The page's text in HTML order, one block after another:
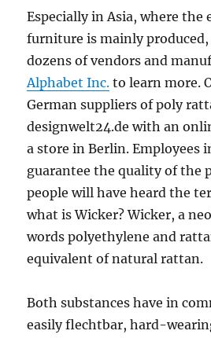
Especially in Asia, where the
furniture is mainly
dozens of vendors and
Alphabet Inc. to learn more.
German suppliers of poly
designwelt24.de with an
a store in Berlin. Employees
guarantee the quality of the
people will have heard the
what is Wicker? Wicker, a
words polyethylene and
equivalent of natural rattan.
Both substances have in
easily flechtbar, hard-